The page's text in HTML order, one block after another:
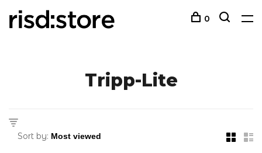
0
Tripp-Lite
Sort by: